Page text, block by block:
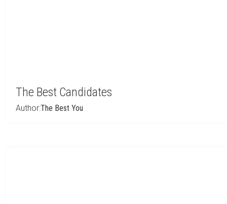
The Best Candidates
Author:The Best You